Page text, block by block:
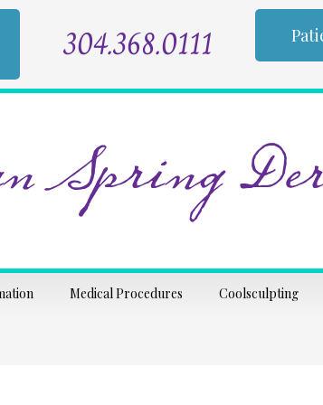
304.368.0111
Spring
Medical Procedures Coolsculpting